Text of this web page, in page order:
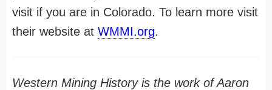
visit if you are in Colorado. To learn more visit
their website at WMMI.org.
Western Mining History is the work of Aaron